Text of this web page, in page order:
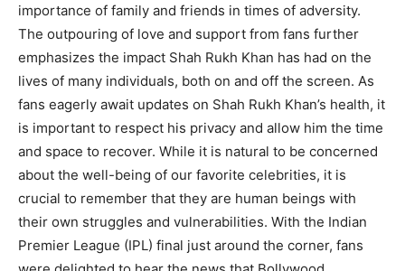
importance of family and friends in times of adversity.
The outpouring of love and support from fans further
emphasizes the impact Shah Rukh Khan has had on the
lives of many individuals, both on and off the screen. As
fans eagerly await updates on Shah Rukh Khan’s health, it
is important to respect his privacy and allow him the time
and space to recover. While it is natural to be concerned
about the well-being of our favorite celebrities, it is
crucial to remember that they are human beings with
their own struggles and vulnerabilities. With the Indian
Premier League (IPL) final just around the corner, fans